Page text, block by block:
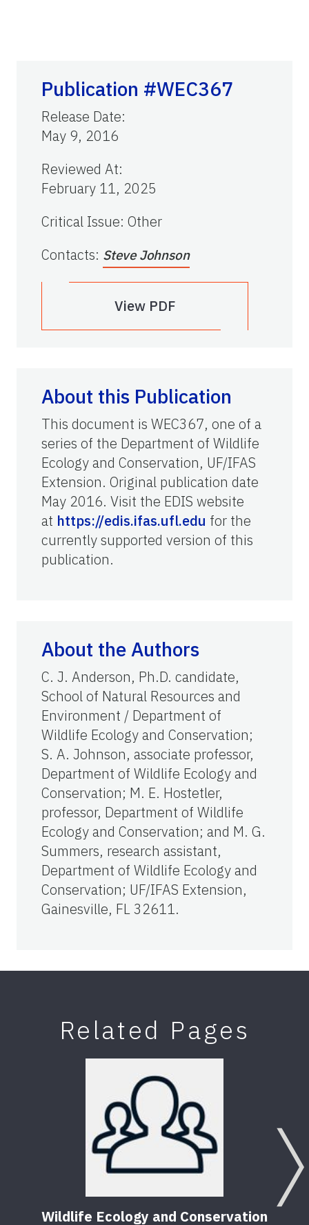
Publication #WEC367
Release Date:
May 9, 2016
Reviewed At:
February 11, 2025
Critical Issue: Other
Contacts: Steve Johnson
View PDF
About this Publication
This document is WEC367, one of a
series of the Department of Wildlife
Ecology and Conservation, UF/IFAS
Extension. Original publication date
May 2016. Visit the EDIS website
at https://edis.ifas.ufl.edu for the
currently supported version of this
publication.
About the Authors
C. J. Anderson, Ph.D. candidate,
School of Natural Resources and
Environment / Department of
Wildlife Ecology and Conservation;
S. A. Johnson, associate professor,
Department of Wildlife Ecology and
Conservation; M. E. Hostetler,
professor, Department of Wildlife
Ecology and Conservation; and M. G.
Summers, research assistant,
Department of Wildlife Ecology and
Conservation; UF/IFAS Extension,
Gainesville, FL 32611.
Related Pages
Wildlife Ecology and Conservation